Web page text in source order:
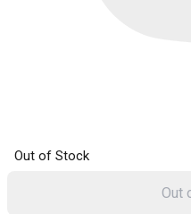
Out of Stock
Out